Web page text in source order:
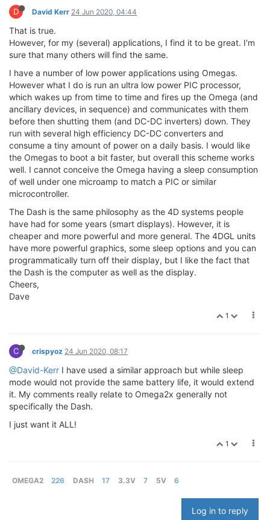
D David Kerr 24 Jun 2020, 04:44
That is true.
However, for my (several) applications, I find it to be great. I'm
sure that many others will find the same.
I have a number of low power applications using Omegas.
However what I do is run an ultra low power PIC processor,
which wakes up from time to time and fires up the Omega (and
ancillary devices, in sequence) and communicates with them
before then shutting them (and DC-DC inverters) down. They
run with several high efficiency DC-DC converters and
consume a tiny amount of power on a daily basis. I would like
the Omegas to boot a bit faster, but overall this scheme works
well. I cannot conceive the Omega having a sleep consumption
of well under one microamp to match a PIC or similar
microcontroller.
The Dash is the same philosophy as the 4D systems people
have had for some years (smart displays). However, it is
cheaper and more powerful and more general. The 4DGL units
have more powerful graphics, some sleep options and you can
programmatically turn off their display, but I like the fact that
the Dash is the computer as well as the display.
Cheers,
Dave
1
C crispyoz 24 Jun 2020, 08:17
@David-Kerr I have used a similar approach but while sleep
mode would not provide the same battery life, it would extend
it. My comments really relate to Omega2x generally not
specifically the Dash.
I just want it ALL!
1
OMEGA2 226 DASH 17 3.3V 7 5V 6
Log in to reply